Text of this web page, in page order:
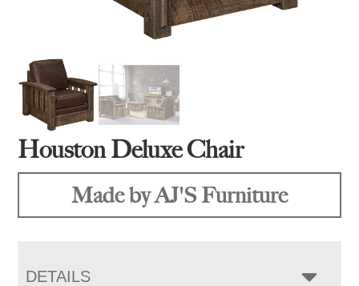
Houston Deluxe Chair
Made by AJ'S Furniture
DETAILS